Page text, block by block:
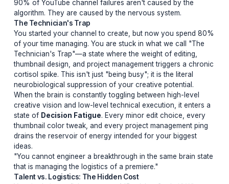
90% of YouTube channel failures aren't caused by the
algorithm. They are caused by the nervous system.
The Technician's Trap
You started your channel to create, but now you
of your time managing. You are stuck in what we call
Technician's Trap"—a state where the weight of
thumbnail design, and project management triggers a
cortisol spike. This isn't just "being busy"; it is the literal
neurobiological suppression of your creative potential.